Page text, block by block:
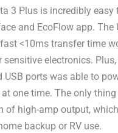
3 Plus is incredibly easy
and EcoFlow app. The
<10ms transfer time
electronics.
USB ports was able to
one time. The only
of high-amp output,
backup or RV use.